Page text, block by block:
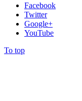
Facebook
Twitter
Google+
YouTube
To top